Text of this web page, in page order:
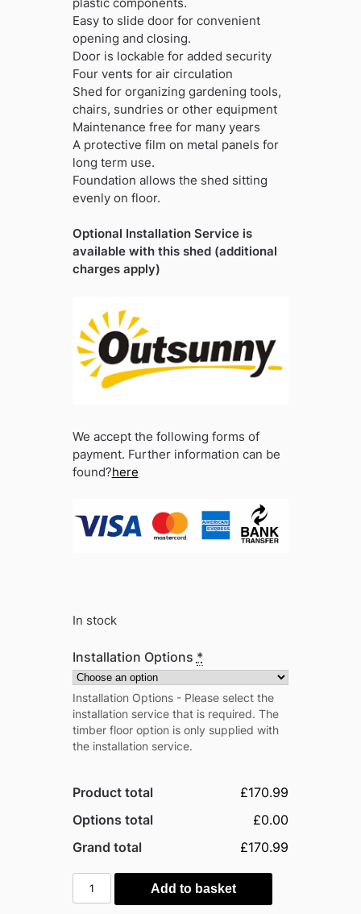
Easy to slide door for convenient
opening and closing.
Door is lockable for added security
Four vents for air circulation
Shed for organizing gardening tools,
chairs, sundries or other equipment
Maintenance free for many years
A protective film on metal panels for
long term use.
Foundation allows the shed sitting
evenly on floor.
Optional Installation Service is
available with this shed (additional
charges apply)
We accept the following forms of
payment. Further information can be
found?here
In stock
Installation Options *
Installation Options - Please select the
installation service that is required. The
timber floor option is only supplied with
the installation service.
Product total
£170.99
Options total
£0.00
Grand total
£170.99
Outsunny
7ft
Add to basket